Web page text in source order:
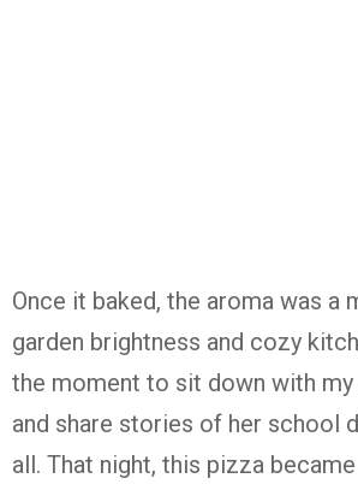
Once it baked, the aroma was a
garden brightness and cozy
the moment to sit down with my
and share stories of her school
all. That night, this pizza